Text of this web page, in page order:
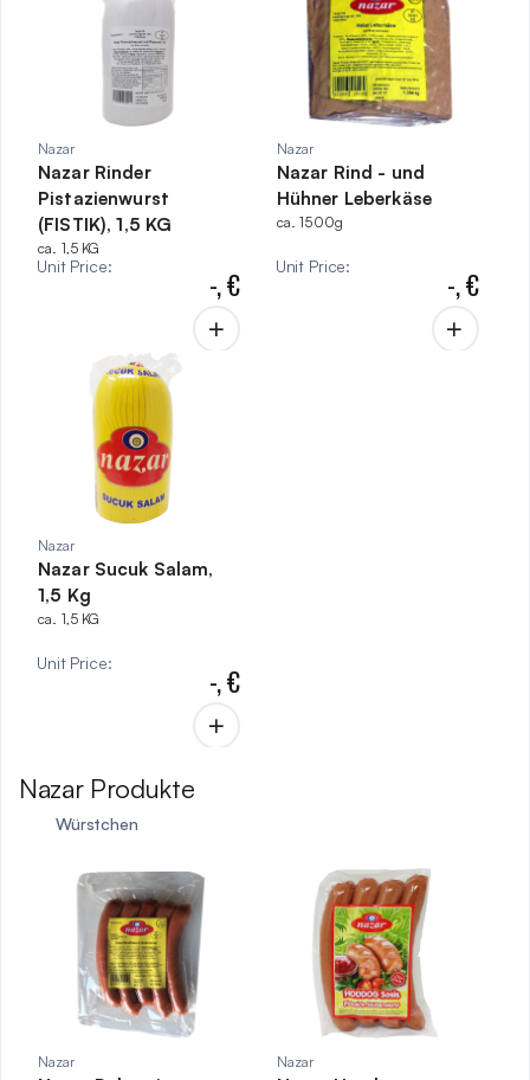
Nazar
Nazar Rinder
Pistazienwurst
(FISTIK), 1,5 KG
ca. 1,5 KG
Unit Price: -,€
Nazar
Nazar Rind - und
Hühner Leberkäse
ca. 1500g
Unit Price: -,€
Nazar
Nazar Sucuk Salam,
1,5 Kg
ca. 1,5 KG
Unit Price: -,€
Nazar Produkte
Würstchen
Nazar Nazar